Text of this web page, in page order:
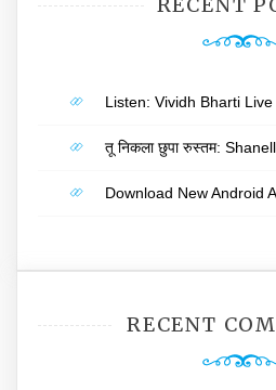
Listen: Vividh Bharti
तू निकला छुपा रुस्तम:
Download New Android
RECENT